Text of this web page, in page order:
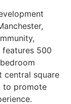
features 500
central square
to promote